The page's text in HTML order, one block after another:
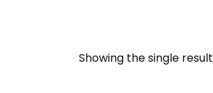
Showing the single result